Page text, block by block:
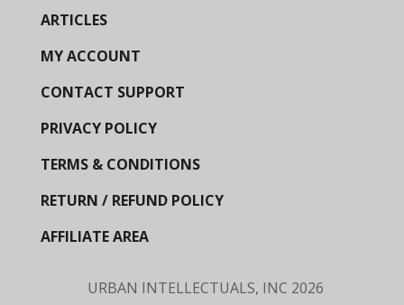
ARTICLES
MY ACCOUNT
CONTACT SUPPORT
PRIVACY POLICY
TERMS & CONDITIONS
RETURN / REFUND POLICY
AFFILIATE AREA
URBAN INTELLECTUALS, INC 2026